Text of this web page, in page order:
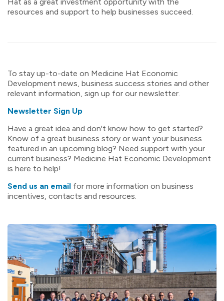
resources and support to help businesses succeed.
To stay up-to-date on Medicine Hat Economic
Development news, business success stories and other
relevant information, sign up for our newsletter.
Newsletter Sign Up
Have a great idea and don't know how to get started?
Know of a great business story or want your business
featured in an upcoming blog? Need support with your
current business? Medicine Hat Economic Development
is here to help!
Send us an email for more information on business
incentives, contacts and resources.